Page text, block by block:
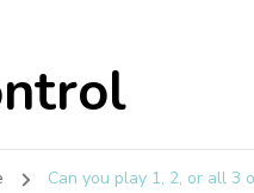
Can you play 1, 2, or all 3